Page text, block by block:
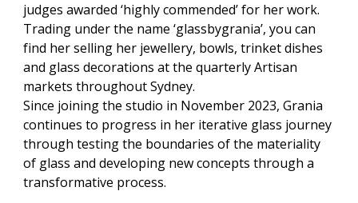
judges awarded ‘highly commended’ for her work.
Trading under the name ‘glassbygrania’, you can
find her selling her jewellery, bowls, trinket dishes
and glass decorations at the quarterly Artisan
markets throughout Sydney.
Since joining the studio in November 2023, Grania
continues to progress in her iterative glass journey
through testing the boundaries of the materiality
of glass and developing new concepts through a
transformative process.